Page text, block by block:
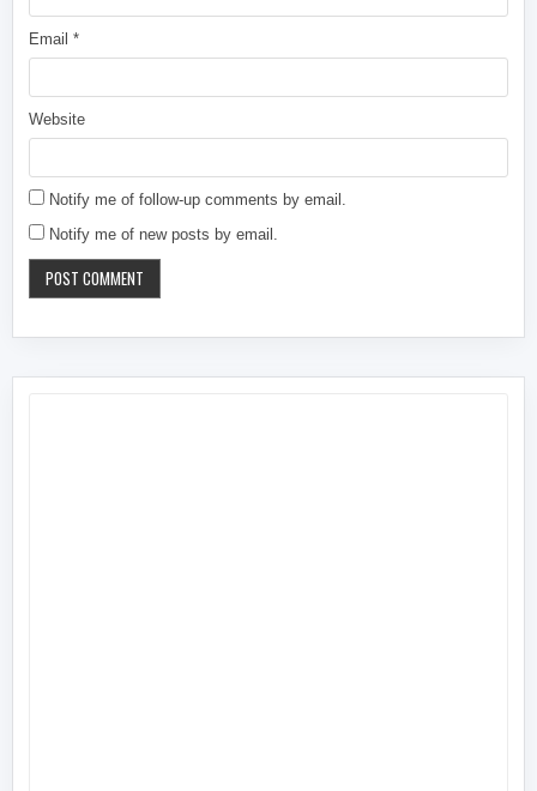
Email*
Website
Notify me of follow-up comments by email.
Notify me of new posts by email.